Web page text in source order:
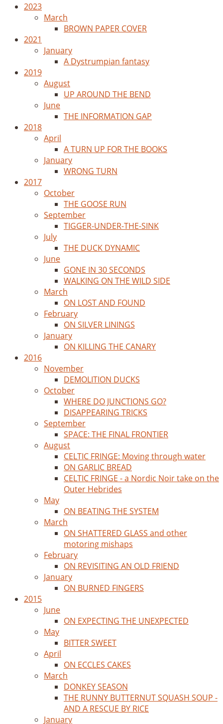
2023
March
BROWN PAPER COVER
2021
January
A Dystrumpian fantasy
2019
August
UP AROUND THE BEND
June
THE INFORMATION GAP
2018
April
A TURN UP FOR THE BOOKS
January
WRONG TURN
2017
October
THE GOOSE RUN
September
TIGGER-UNDER-THE-SINK
July
THE DUCK DYNAMIC
June
GONE IN 30 SECONDS
WALKING ON THE WILD SIDE
March
ON LOST AND FOUND
February
ON SILVER LININGS
January
ON KILLING THE CANARY
2016
November
DEMOLITION DUCKS
October
WHERE DO JUNCTIONS GO?
DISAPPEARING TRICKS
September
SPACE: THE FINAL FRONTIER
August
CELTIC FRINGE: Moving through water
ON GARLIC BREAD
CELTIC FRINGE - a Nordic Noir take on the
Outer Hebrides
May
ON BEATING THE SYSTEM
March
ON SHATTERED GLASS and other
motoring mishaps
February
ON REVISITING AN OLD FRIEND
January
ON BURNED FINGERS
2015
June
ON EXPECTING THE UNEXPECTED
May
BITTER SWEET
April
ON ECCLES CAKES
March
DONKEY SEASON
THE RUNNY BUTTERNUT SQUASH SOUP -
AND A RESCUE BY RICE
January